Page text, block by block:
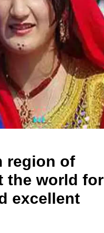
region of
the world for
excellent